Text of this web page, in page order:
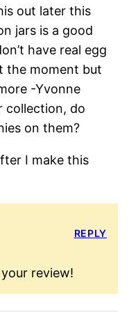
out later this
jars is a good
have real egg
the moment but
-Yvonne
collection, do
on them?
I make this
review!
REPLY